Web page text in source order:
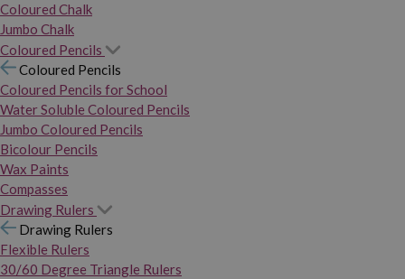
Coloured Chalk
Jumbo Chalk
Coloured Pencils
Coloured Pencils
Coloured Pencils for School
Water Soluble Coloured Pencils
Jumbo Coloured Pencils
Bicolour Pencils
Wax Paints
Compasses
Drawing Rulers
Drawing Rulers
Flexible Rulers
30/60 Degree Triangle Rulers